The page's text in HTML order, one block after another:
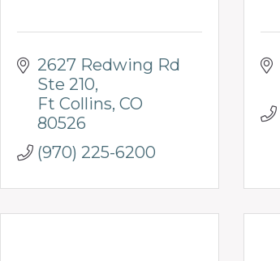
2627 Redwing Rd
Ste 210
Ft Collins CO
80526
(970) 225-6200